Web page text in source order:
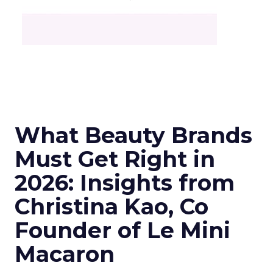
What Beauty Brands
Must Get Right in
2026: Insights from
Christina Kao, Co
Founder of Le Mini
Macaron